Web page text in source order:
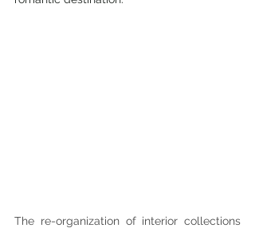
The re-organization of interior collections